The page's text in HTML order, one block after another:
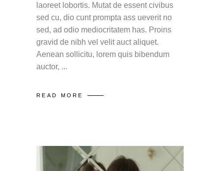
laoreet lobortis. Mutat de essent civibus
sed cu, dio cunt prompta ass ueverit no
sed, ad odio mediocritatem has. Proins
gravid de nibh vel velit auct aliquet.
Aenean sollicitu, lorem quis bibendum
auctor,
READ MORE